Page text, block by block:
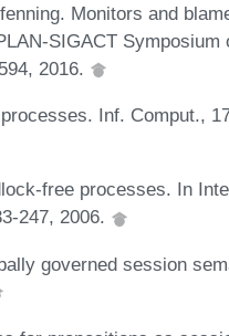
Monitors and
SIGACT Symposium
2016.
Inf. Comput.,
free processes. In
247, 2006.
governed session